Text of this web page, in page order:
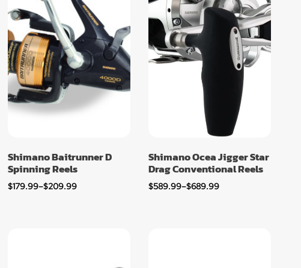
Shimano Baitrunner D
Spinning Reels
$179.99–$209.99
Shimano Ocea Jigger Star
Drag Conventional Reels
$589.99–$689.99